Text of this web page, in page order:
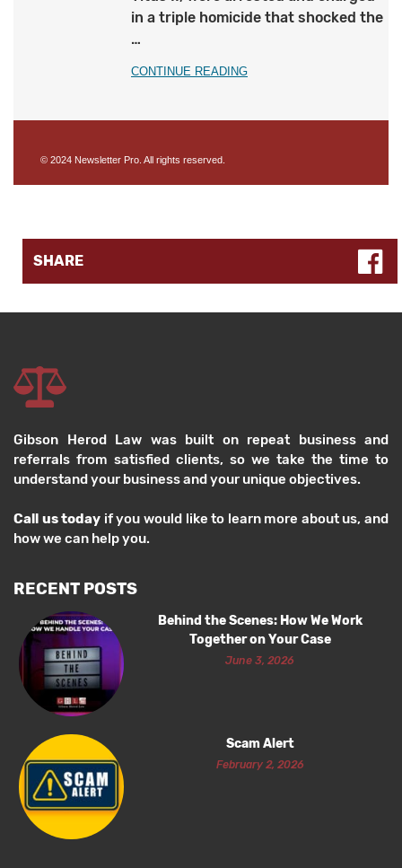
in a triple homicide that shocked the
…
CONTINUE READING
© 2024 Newsletter Pro. All rights reserved.
SHARE
Gibson Herod Law was built on repeat business and
referrals from satisfied clients, so we take the time to
understand your business and your unique objectives.
Call us today if you would like to learn more about us, and
how we can help you.
RECENT POSTS
Behind the Scenes: How We Work
Together on Your Case
June 3, 2026
Scam Alert
February 2, 2026